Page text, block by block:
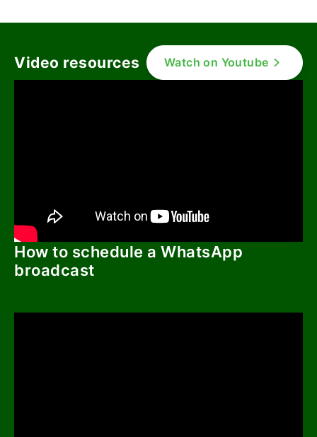
Video resources Watch on Youtube
How to schedule a WhatsApp
broadcast